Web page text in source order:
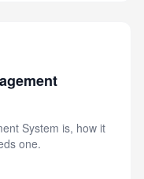
System is, how it
one.